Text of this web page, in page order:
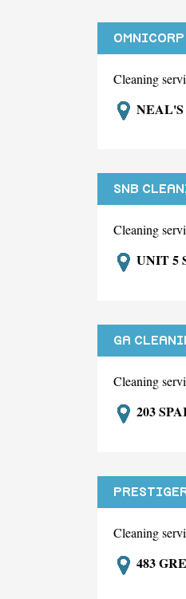
Cleaning
NEAL'S
SNB
Cleaning
UNIT 5
GA
Cleaning
203
Cleaning
483